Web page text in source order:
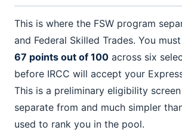
This is where the FSW program
and Federal Skilled Trades. You
67 points out of 100 across six
before IRCC will accept your
This is a preliminary eligibility
separate from and much simpler
used to rank you in the pool.